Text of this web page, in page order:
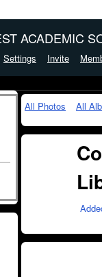
ACADEMIC
Settings Invite
All Photos All